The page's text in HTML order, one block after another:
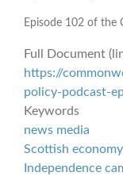
Episode 102 of the
Full Document
https://
policy-podcast-
Keywords
news media
Scottish economy
Independence